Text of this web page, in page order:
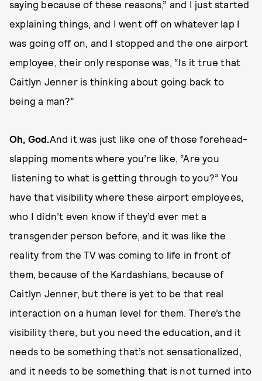
saying because of these reasons,” and I just started
explaining things, and I went off on whatever lap I
was going off on, and I stopped and the one airport
employee, their only response was, “Is it true that
Caitlyn Jenner is thinking about going back to
being a man?”
Oh, God. And it was just like one of those forehead-
slapping moments where you’re like, “Are you
listening to what is getting through to you?” You
have that visibility where these airport employees,
who I didn’t even know if they’d ever met a
transgender person before, and it was like the
reality from the TV was coming to life in front of
them, because of the Kardashians, because of
Caitlyn Jenner, but there is yet to be that real
interaction on a human level for them. There’s the
visibility there, but you need the education, and it
needs to be something that’s not sensationalized,
and it needs to be something that is not turned into